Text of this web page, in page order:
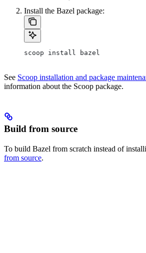
Install the Bazel package:
scoop install bazel
See Scoop installation and package
information about the Scoop package.
Build from source
To build Bazel from scratch instead of
from source.